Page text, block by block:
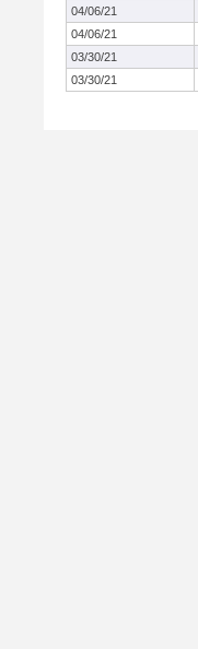
04/06/21
04/06/21
03/30/21
03/30/21